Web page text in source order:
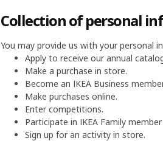
Collection of personal
You may provide us with your personal
Apply to receive our annual
Make a purchase in store.
Become an IKEA Business
Make purchases online.
Enter competitions.
Participate in IKEA Family
Sign up for an activity in store.